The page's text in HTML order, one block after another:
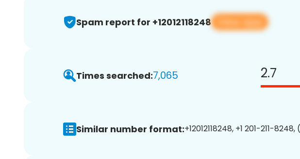
Spam report for +12012118248 View app
Times searched:7,065 2.7
Similar number format:+12012118248, +1 201-211-